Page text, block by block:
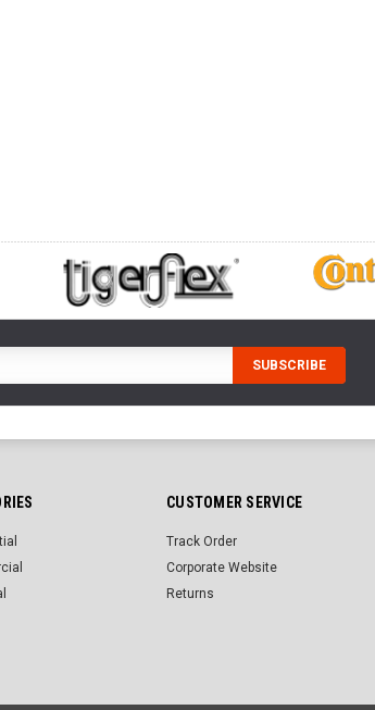
CUSTOMER SERVICE
Track Order
Corporate Website
Returns